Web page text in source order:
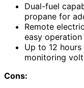
Dual-fuel
propane for
Remote
easy operation
Up to 12
monitoring
Cons: